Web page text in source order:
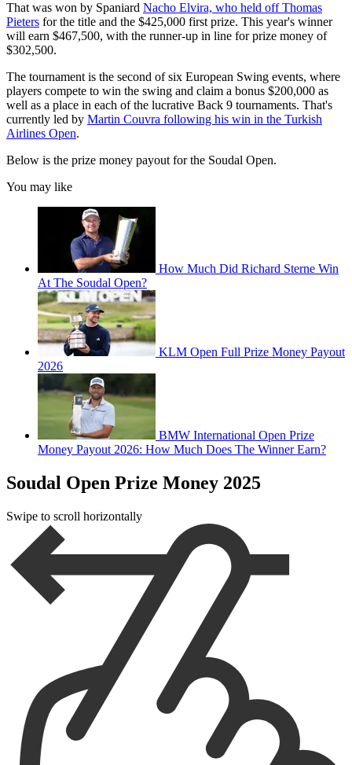
That was won by Spaniard Nacho Elvira, who held off Thomas
Pieters for the title and the $425,000 first prize. This year's winner
will earn $467,500, with the runner-up in line for prize money of
$302,500.
The tournament is the second of six European Swing events, where
players compete to win the swing and claim a bonus $200,000 as
well as a place in each of the lucrative Back 9 tournaments. That's
currently led by Martin Couvra following his win in the Turkish
Airlines Open.
Below is the prize money payout for the Soudal Open.
You may like
How Much Did Richard Sterne Win
At The Soudal Open?
KLM Open Full Prize Money Payout
2026
BMW International Open Prize
Money Payout 2026: How Much Does The Winner Earn?
Soudal Open Prize Money 2025
Swipe to scroll horizontally